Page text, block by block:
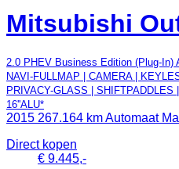
Mitsubishi
2.0 PHEV Business Edition (Plug-In)
NAVI-FULLMAP | CAMERA |
PRIVACY-GLASS | SHIFTPADDLES
16''ALU*
2015 267.164 kmAutomaat
Direct kopen
€ 9.445,-